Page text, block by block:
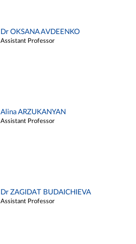
Dr OKSANA AVDEENKO
Assistant Professor
Alina ARZUKANYAN
Assistant Professor
Dr ZAGIDAT BUDAICHIEVA
Assistant Professor